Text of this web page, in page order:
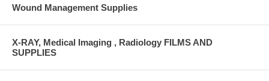
Wound Management Supplies
X-RAY, Medical Imaging , Radiology FILMS AND
SUPPLIES